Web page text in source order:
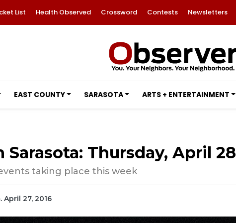
List Health Observed Crossword Contests Newsletters
EAST COUNTY SARASOTA ARTS + ENTERTAINMENT
Sarasota: Thursday, April 28
taking place this week
April 27, 2016